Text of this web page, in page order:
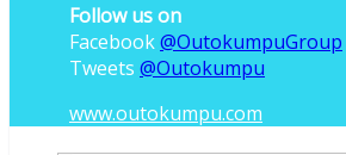
Follow us on
Facebook@OutokumpuGroup
Tweets ‎@Outokumpu
www.outokumpu.com